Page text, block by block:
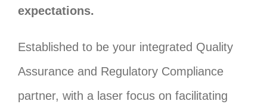
expectations.
Established to be your integrated Quality
Assurance and Regulatory Compliance
partner, with a laser focus on facilitating